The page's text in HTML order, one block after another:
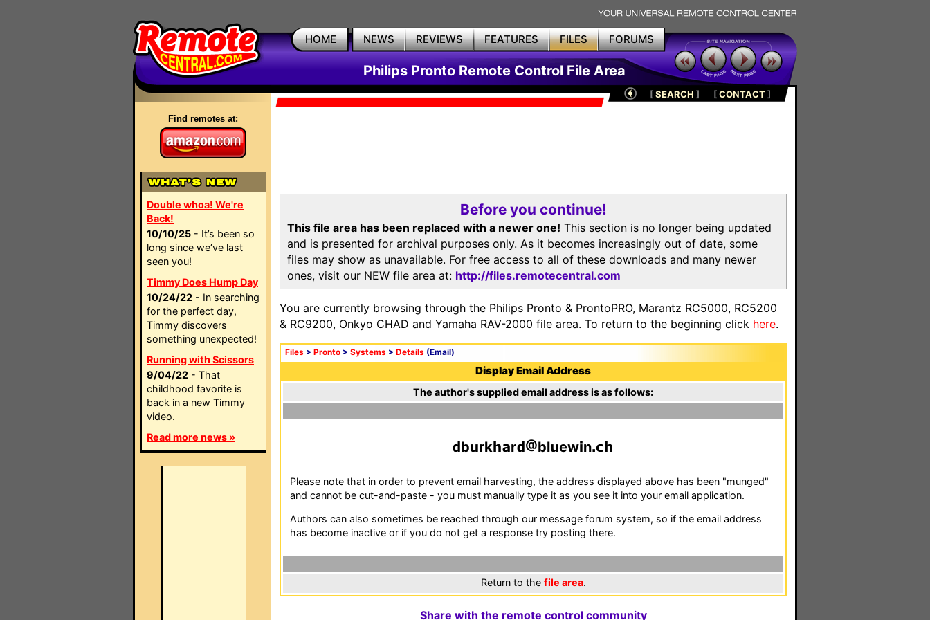
HOME NEWS REVIEWS FEATURES FILES FORUMS
Philips Pronto Remote Control File Area
Find remotes at:
Double whoa! We're
Back!
10/10/25 - It’s been so
long since we’ve last
seen you!
Timmy Does Hump Day
10/24/22 - In searching
for the perfect day,
Timmy discovers
something unexpected!
Running with Scissors
9/04/22 - That
childhood favorite is
back in a new Timmy
video.
Read more news »
[SEARCH ] [CONTACT]
Before you continue!
This file area has been replaced with a newer one! This section is no longer being updated
and is presented for archival purposes only. As it becomes increasingly out of date, some
files may show as unavailable. For free access to all of these downloads and many newer
ones, visit our NEW file area at: http://files.remotecentral.com
You are currently browsing through the Philips Pronto & ProntoPRO, Marantz RC5000, RC5200
& RC9200, Onkyo CHAD and Yamaha RAV-2000 file area. To return to the beginning click here.
Files > Pronto > Systems > Details (Email)
Display Email Address
The author's supplied email address is as follows:
b rk r bl ew n
Please note that in order to prevent email harvesting, the address displayed above has been "munged"
and cannot be cut-and-paste - you must manually type it as you see it into your email application.
Authors can also sometimes be reached through our message forum system, so if the email address
has become inactive or if you do not get a response try posting there.
Return to the file area.
Share with the remote control community